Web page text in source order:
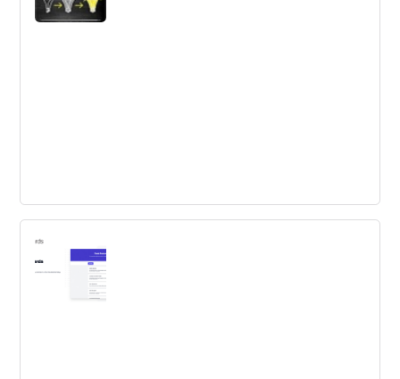
Design Thinking for Beginners
Are you working in an innovative environment and
looking for ways to generate ideas in a structured way?
Use design thinking.